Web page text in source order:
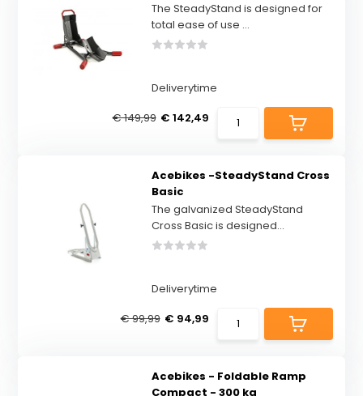
The SteadyStand is designed for
total ease of use ...
Deliverytime
€ 149,99 € 142,49
Acebikes -SteadyStand Cross
Basic
The galvanized SteadyStand
Cross Basic is designed...
Deliverytime
€ 99,99 € 94,99
Acebikes - Foldable Ramp
Compact - 300 kg